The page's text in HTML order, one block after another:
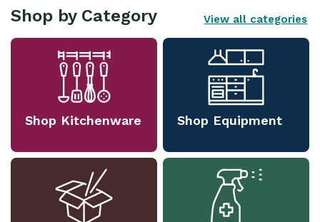
Shop by Category View all categories
Shop Kitchenware Shop Equipment